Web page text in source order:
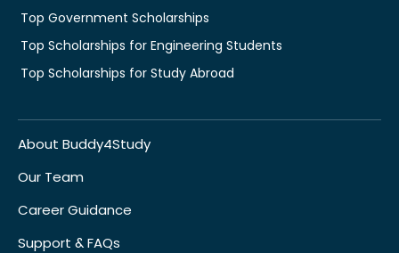
Top Government Scholarships
Top Scholarships for Engineering Students
Top Scholarships for Study Abroad
About Buddy4Study
Our Team
Career Guidance
Support & FAQs